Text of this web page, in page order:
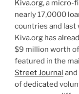
Kiva.org, a micro-
nearly 17,0000
countries and last
Kiva.org has
$9 million worth of
featured in the
Street Journal and
of dedicated